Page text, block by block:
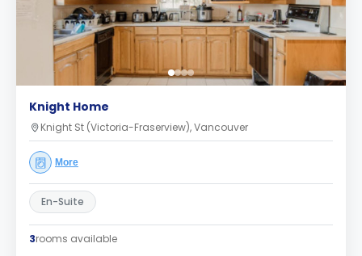
Knight Home
Knight St (Victoria-Fraserview), Vancouver
More
En-Suite
3rooms available